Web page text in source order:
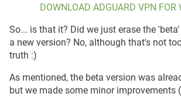
DOWNLOAD ADGUARD VPN FOR
So... is that it? Did we just erase the
a new version? No, although that's not
truth :)
As mentioned, the beta version was
but we made some minor improvements